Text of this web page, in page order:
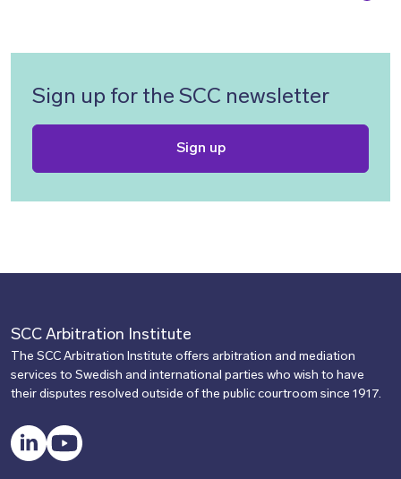
Sign up for the SCC newsletter
Sign up
SCC Arbitration Institute
The SCC Arbitration Institute offers arbitration and mediation
services to Swedish and international parties who wish to have
their disputes resolved outside of the public courtroom since 1917.
LinkedInYouTube